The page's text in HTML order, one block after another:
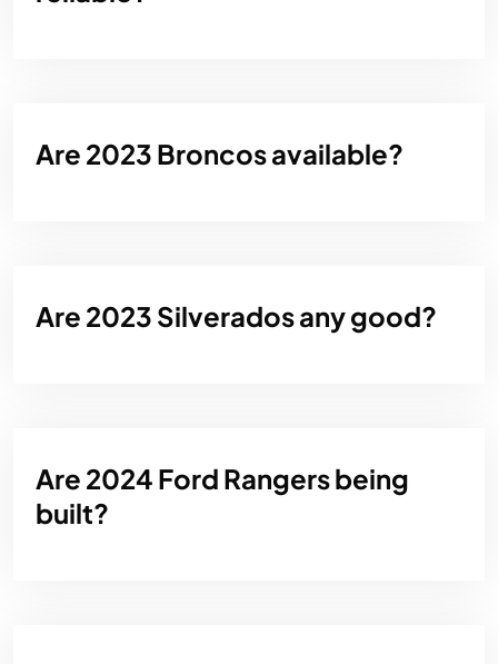
Are 2023 Broncos available?
Are 2023 Silverados any good?
Are 2024 Ford Rangers being
built?